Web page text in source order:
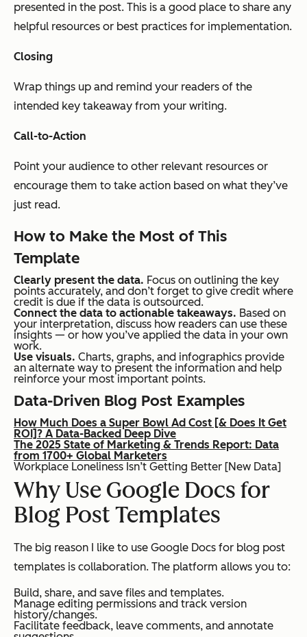
presented in the post. This is a good place to share any
helpful resources or best practices for implementation.
Closing
Wrap things up and remind your readers of the
intended key takeaway from your writing.
Call-to-Action
Point your audience to other relevant resources or
encourage them to take action based on what they’ve
just read.
How to Make the Most of This
Template
Clearly present the data. Focus on outlining the key
points accurately, and don’t forget to give credit where
credit is due if the data is outsourced.
Connect the data to actionable takeaways. Based on
your interpretation, discuss how readers can use these
insights — or how you’ve applied the data in your own
work.
Use visuals. Charts, graphs, and infographics provide
an alternate way to present the information and help
reinforce your most important points.
Data-Driven Blog Post Examples
How Much Does a Super Bowl Ad Cost [& Does It Get
ROI]? A Data-Backed Deep Dive
The 2025 State of Marketing & Trends Report: Data
from 1700+ Global Marketers
Workplace Loneliness Isn’t Getting Better [New Data]
Why Use Google Docs for
Blog Post Templates
The big reason I like to use Google Docs for blog post
templates is collaboration. The platform allows you to:
Build, share, and save files and templates.
Manage editing permissions and track version
history/changes.
Facilitate feedback, leave comments, and annotate